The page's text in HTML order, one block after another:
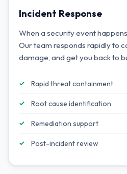
Incident Response
When a security event
Our team responds rapidly to
damage, and get you back to
Rapid threat containment
Root cause identification
Remediation support
Post-incident review